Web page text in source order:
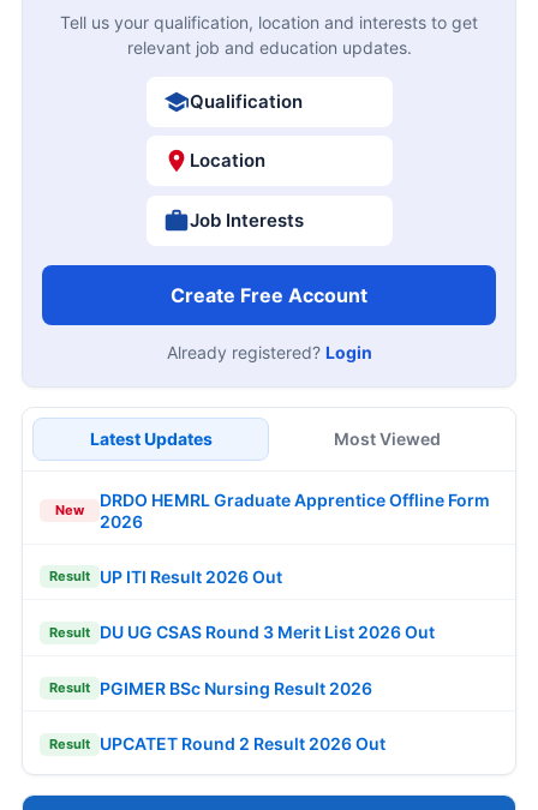
Tell us your qualification, location and interests to get
relevant job and education updates.
Qualification
Location
Job Interests
Create Free Account
Already registered? Login
Latest Updates Most Viewed
New
DRDO HEMRL Graduate Apprentice Offline Form
2026
Result UP ITI Result 2026 Out
Result DU UG CSAS Round 3 Merit List 2026 Out
Result PGIMER BSc Nursing Result 2026
Result UPCATET Round 2 Result 2026 Out